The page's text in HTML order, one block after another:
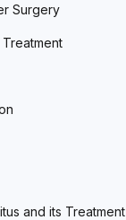
Surgery
and its Treatment